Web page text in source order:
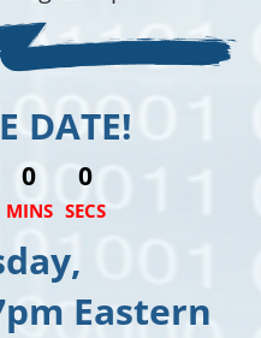
DATE!
0
MINS
0
SECS
Eastern